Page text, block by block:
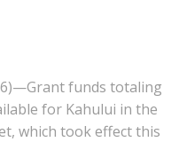
funds totaling
for Kahului in the
which took effect this